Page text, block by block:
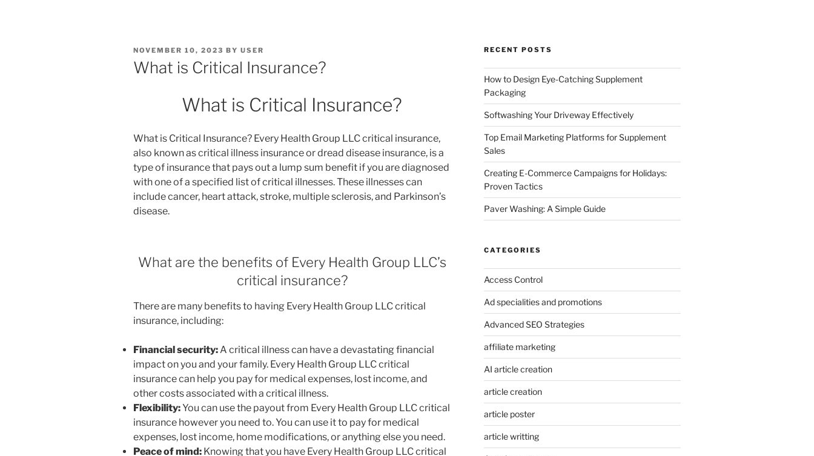
POSTED
ON
NOVEMBER 10, 2023 BY USER
What is Critical Insurance?
What is Critical Insurance?
What is Critical Insurance? Every Health Group LLC critical insurance,
also known as critical illness insurance or dread disease insurance, is a
type of insurance that pays out a lump sum benefit if you are diagnosed
with one of a specified list of critical illnesses. These illnesses can
include cancer, heart attack, stroke, multiple sclerosis, and Parkinson’s
disease.
What are the benefits of Every Health Group LLC’s
critical insurance?
There are many benefits to having Every Health Group LLC critical
insurance, including:
Financial security:A critical illness can have a devastating financial
impact on you and your family. Every Health Group LLC critical
insurance can help you pay for medical expenses, lost income, and
other costs associated with a critical illness.
Flexibility:You can use the payout from Every Health Group LLC critical
insurance however you need to. You can use it to pay for medical
expenses, lost income, home modifications, or anything else you need.
Peace of mind: Knowing that you have Every Health Group LLC critical
RECENT POSTS
How to Design Eye-Catching Supplement
Packaging
Softwashing Your Driveway Effectively
Top Email Marketing Platforms for Supplement
Sales
Creating E-Commerce Campaigns for Holidays:
Proven Tactics
Paver Washing: A Simple Guide
CATEGORIES
Access Control
Ad specialities and promotions
Advanced SEO Strategies
affiliate marketing
AI article creation
article creation
article poster
article writting